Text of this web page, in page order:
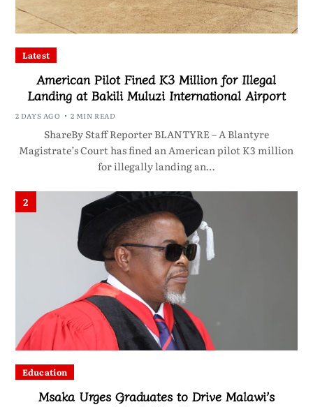
Latest
American Pilot Fined K3 Million for Illegal
Landing at Bakili Muluzi International Airport
2 DAYS AGO 2 MIN READ
ShareBy Staff Reporter BLANTYRE – A Blantyre
Magistrate’s Court has fined an American pilot K3 million
for illegally landing an…
2
Education
Msaka Urges Graduates to Drive Malawi’s